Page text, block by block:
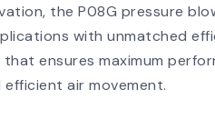
the P08G pressure
with unmatched
ensures maximum
air movement.